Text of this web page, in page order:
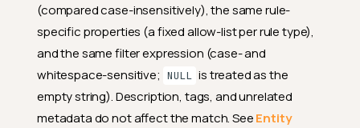
(compared case-insensitively), the same rule-
specific properties (a fixed allow-list per rule type),
and the same filter expression (case- and
whitespace-sensitive; NULL is treated as the
empty string). Description, tags, and unrelated
metadata do not affect the match. SeeEntity